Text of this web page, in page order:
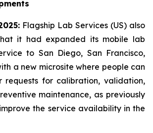
Flagship Lab Services (US) also
it had expanded its mobile lab
to San Diego, San Francisco,
a new microsite where people can
requests for calibration, validation,
maintenance, as previously
the service availability in the